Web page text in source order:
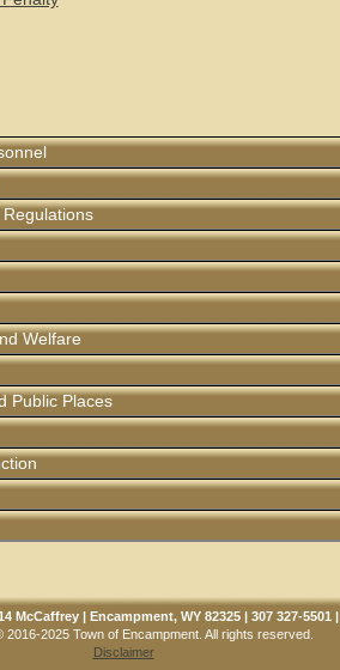
Welfare
Public Places
McCaffrey | Encampment, WY 82325 | 307 327-5501 |
2016-2025 Town of Encampment. All rights reserved.
Disclaimer